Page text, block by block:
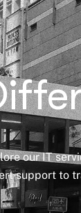
our IT
support to